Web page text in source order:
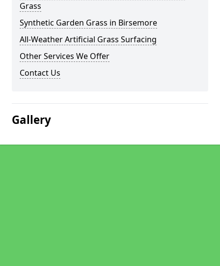
Grass
Synthetic Garden Grass in Birsemore
All-Weather Artificial Grass Surfacing
Other Services We Offer
Contact Us
Gallery